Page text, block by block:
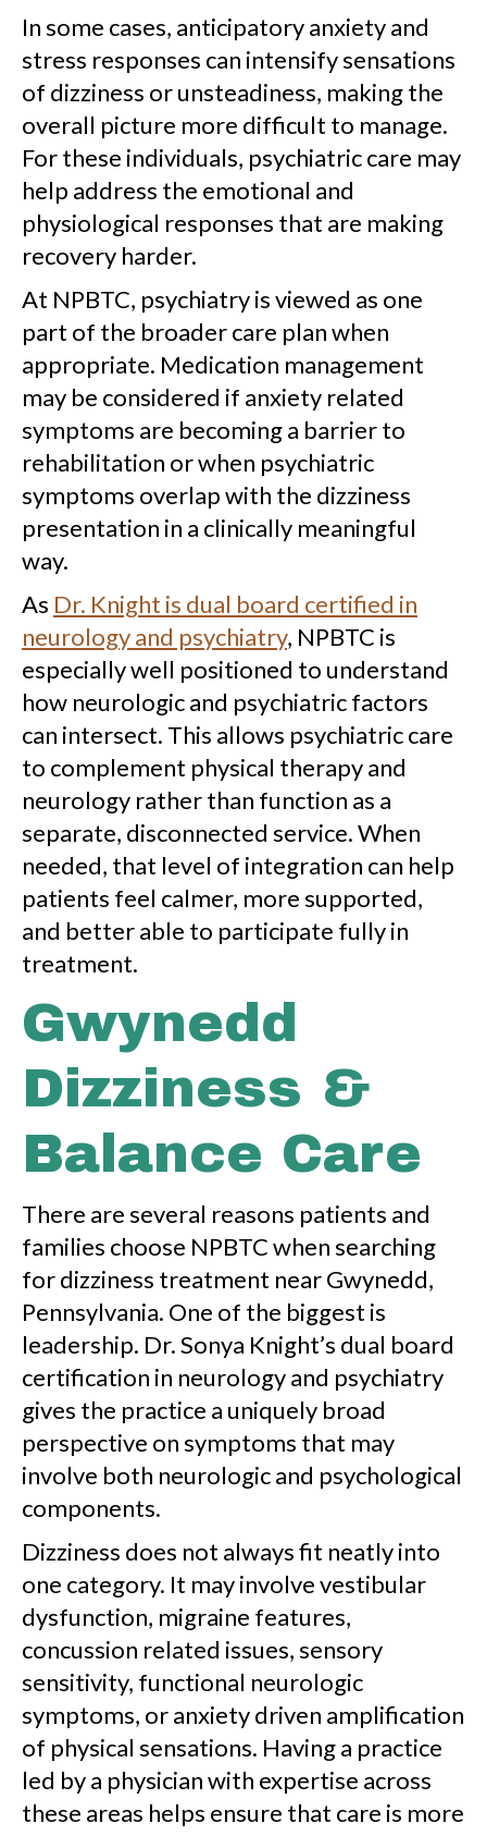
In some cases, anticipatory anxiety and
stress responses can intensify sensations
of dizziness or unsteadiness, making the
overall picture more difficult to manage.
For these individuals, psychiatric care may
help address the emotional and
physiological responses that are making
recovery harder.
At NPBTC, psychiatry is viewed as one
part of the broader care plan when
appropriate. Medication management
may be considered if anxiety related
symptoms are becoming a barrier to
rehabilitation or when psychiatric
symptoms overlap with the dizziness
presentation in a clinically meaningful
way.
As Dr. Knight is dual board certified in
neurology and psychiatry, NPBTC is
especially well positioned to understand
how neurologic and psychiatric factors
can intersect. This allows psychiatric care
to complement physical therapy and
neurology rather than function as a
separate, disconnected service. When
needed, that level of integration can help
patients feel calmer, more supported,
and better able to participate fully in
treatment.
Gwynedd
Dizziness &
Balance Care
There are several reasons patients and
families choose NPBTC when searching
for dizziness treatment near Gwynedd,
Pennsylvania. One of the biggest is
leadership. Dr. Sonya Knight’s dual board
certification in neurology and psychiatry
gives the practice a uniquely broad
perspective on symptoms that may
involve both neurologic and psychological
components.
Dizziness does not always fit neatly into
one category. It may involve vestibular
dysfunction, migraine features,
concussion related issues, sensory
sensitivity, functional neurologic
symptoms, or anxiety driven amplification
of physical sensations. Having a practice
led by a physician with expertise across
these areas helps ensure that care is more